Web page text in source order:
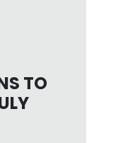
TO